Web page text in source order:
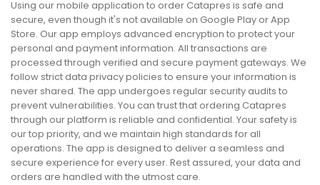
Using our mobile application to order Catapres is safe and
secure, even though it's not available on Google Play or App
Store. Our app employs advanced encryption to protect your
personal and payment information. All transactions are
processed through verified and secure payment gateways. We
follow strict data privacy policies to ensure your information is
never shared. The app undergoes regular security audits to
prevent vulnerabilities. You can trust that ordering Catapres
through our platform is reliable and confidential. Your safety is
our top priority, and we maintain high standards for all
operations. The app is designed to deliver a seamless and
secure experience for every user. Rest assured, your data and
orders are handled with the utmost care.